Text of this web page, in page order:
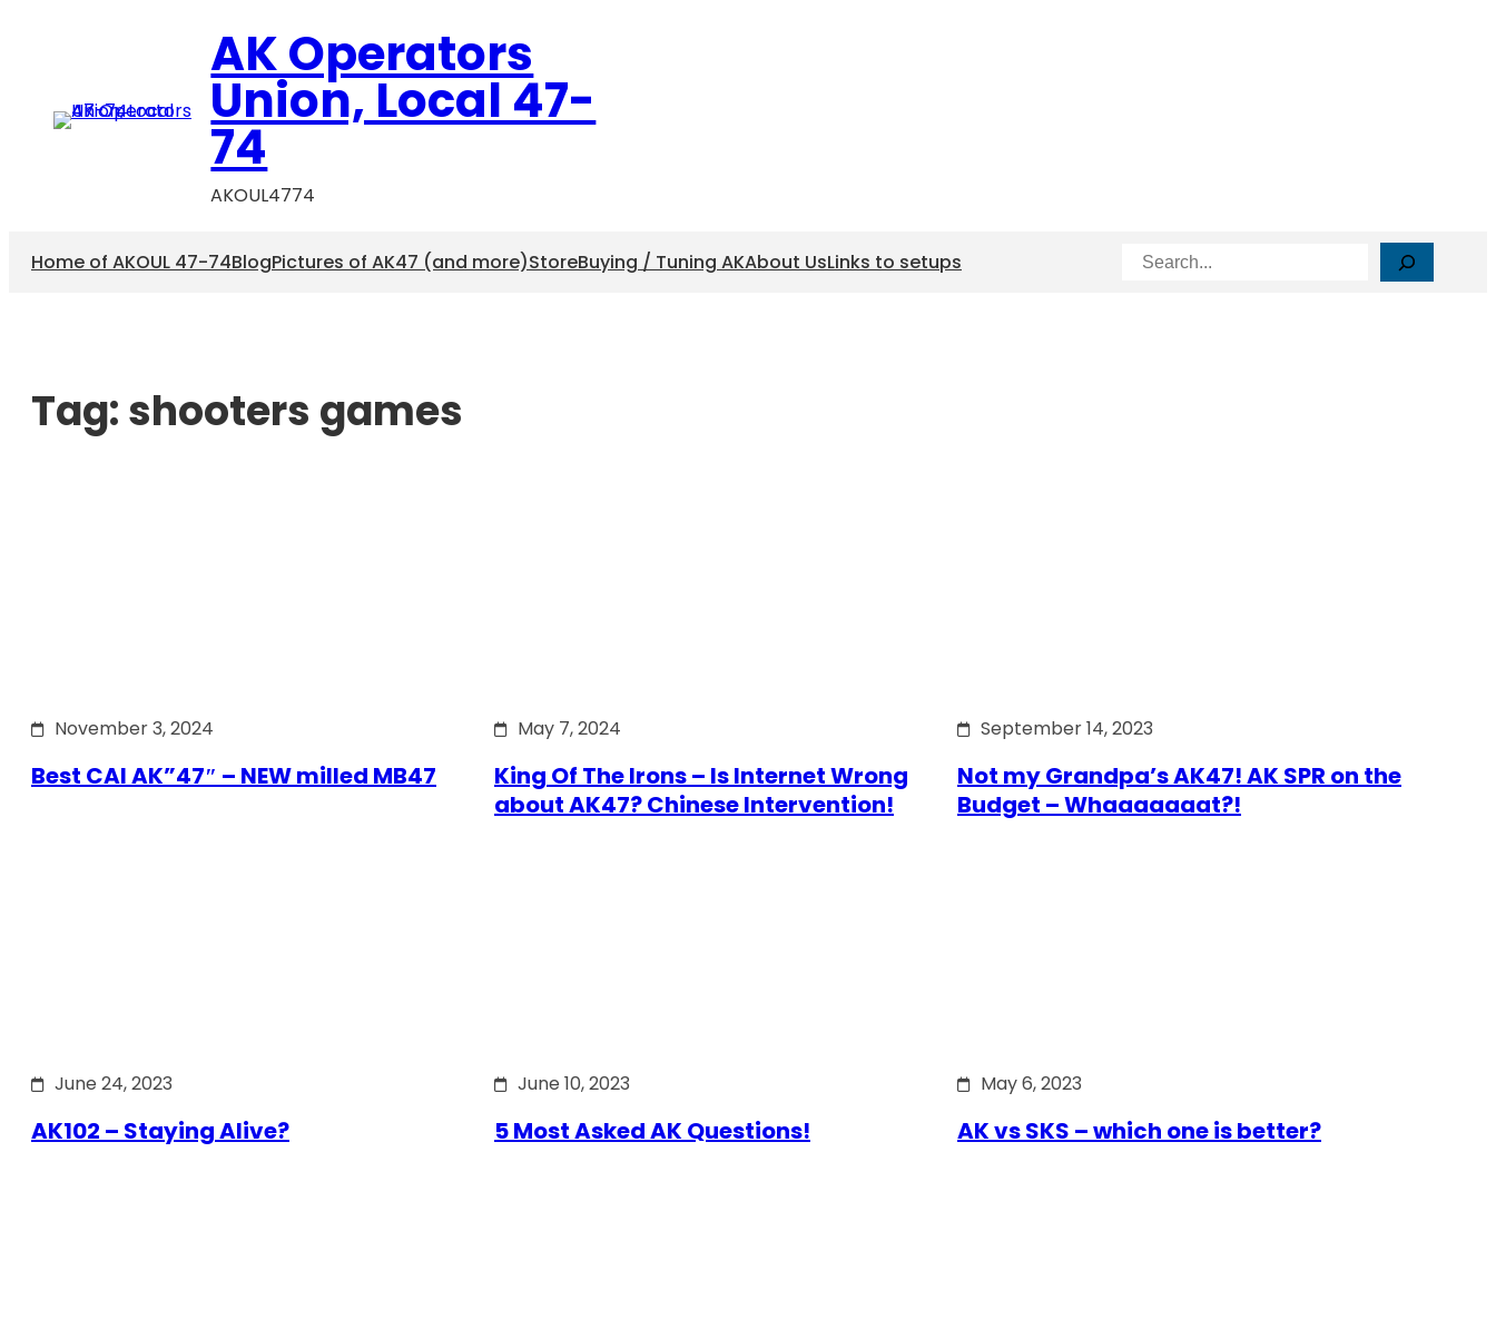
AK Operators
Union, Local 47-
74
AKOUL4774
Home of AKOUL 47-74BlogPictures of AK47 (and more)StoreBuying / Tuning AKAbout UsLinks to setups Search
Tag:shooters games
November 3, 2024
Best CAI AK”47″ – NEW milled MB47
May 7, 2024
King Of The Irons – Is Internet Wrong
about AK47? Chinese Intervention!
September 14, 2023
Not my Grandpa’s AK47! AK SPR on the
Budget – Whaaaaaaat?!
June 24, 2023
AK102 – Staying Alive?
June 10, 2023
5 Most Asked AK Questions!
May 6, 2023
AK vs SKS – which one is better?